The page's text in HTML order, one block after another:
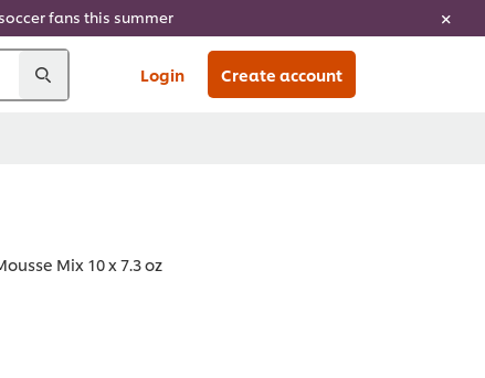
fans this summer
Login Create account
Mix 10 x 7.3 oz